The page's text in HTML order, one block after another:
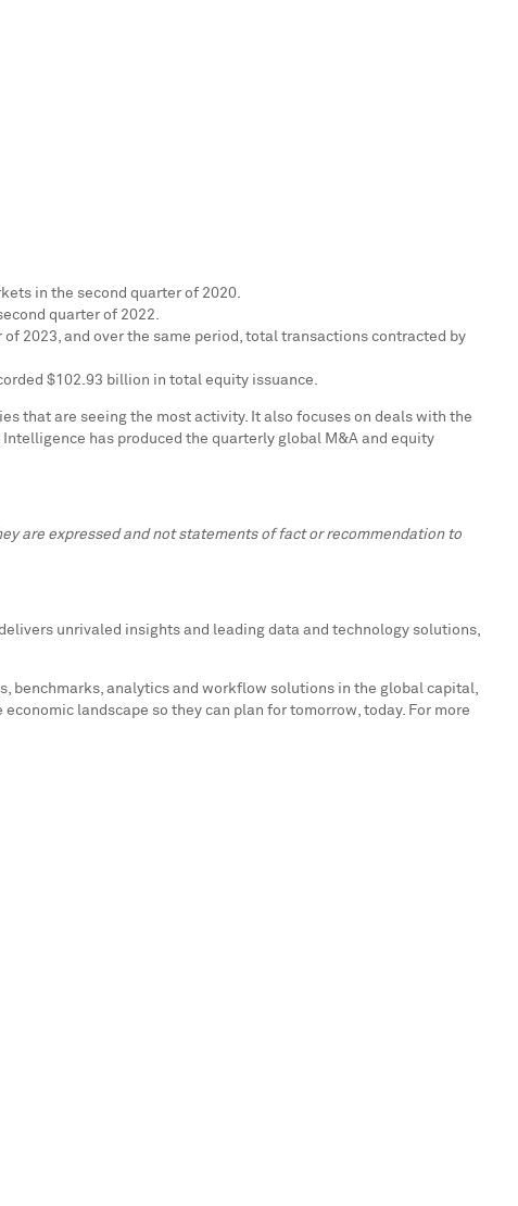
in the second quarter of 2020.
quarter of 2022.
2023, and over the same period, total transactions contracted by
$102.93 billion in total equity issuance.
that are seeing the most activity. It also focuses on deals with the
has produced the quarterly global M&A and equity
are expressed and not statements of fact or recommendation to
unrivaled insights and leading data and technology solutions,
benchmarks, analytics and workflow solutions in the global capital,
landscape so they can plan for tomorrow, today. For more